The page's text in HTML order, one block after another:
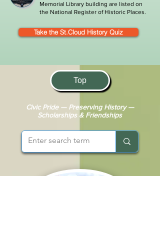
Memorial Library building are listed on
the National Register of Historic Places.
Take the St.Cloud History Quiz
Top
Civic Pride — Preserving History —
Scholarships & Friendships